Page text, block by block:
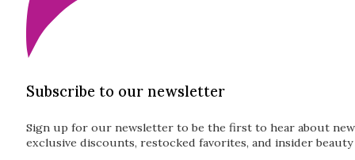
Subscribe to our newsletter
Sign up for our newsletter to be the first to hear about
exclusive discounts, restocked favorites, and insider